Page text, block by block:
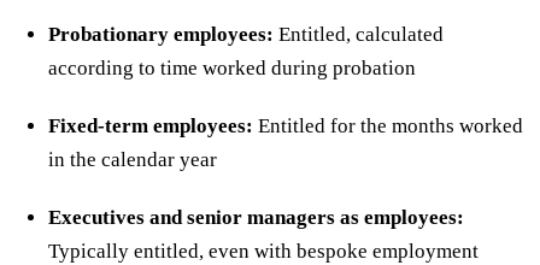
Probationary employees: Entitled, calculated
according to time worked during probation
Fixed-term employees: Entitled for the months worked
in the calendar year
Executives and senior managers as employees:
Typically entitled, even with bespoke employment